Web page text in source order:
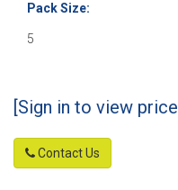
Pack Size:
5
[Sign in to view price]
Contact Us